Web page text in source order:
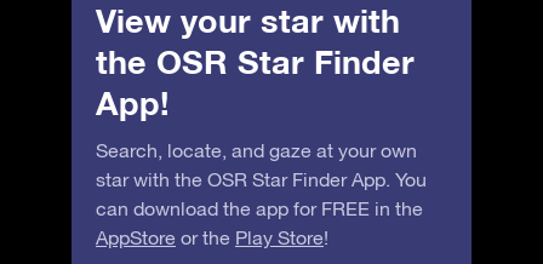
View your star with
the OSR Star Finder
App!
Search, locate, and gaze at your own
star with the OSR Star Finder App. You
can download the app for FREE in the
AppStore or the Play Store!